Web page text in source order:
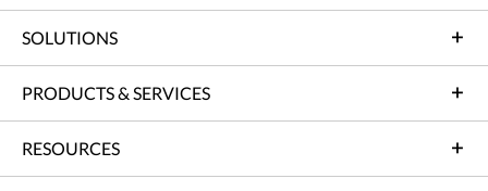
SOLUTIONS
PRODUCTS & SERVICES
RESOURCES